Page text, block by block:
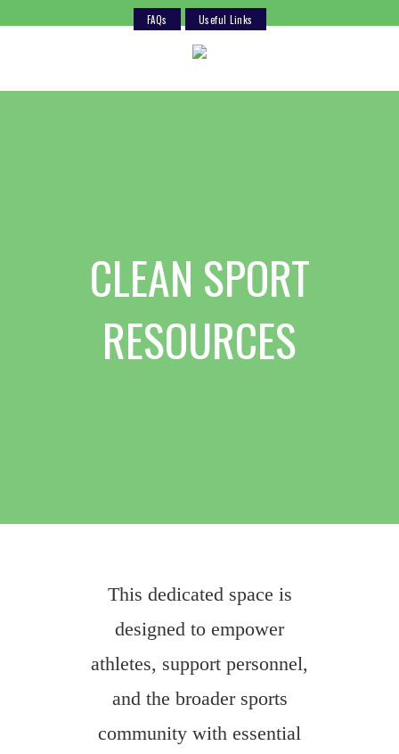
FAQs Useful Links
content
CLEAN SPORT
RESOURCES
This dedicated space is
designed to empower
athletes, support personnel,
and the broader sports
community with essential